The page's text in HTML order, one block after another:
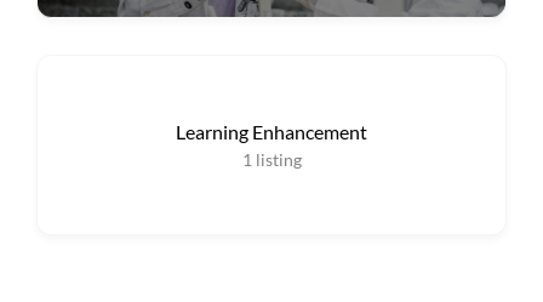
Learning Enhancement
1 listing